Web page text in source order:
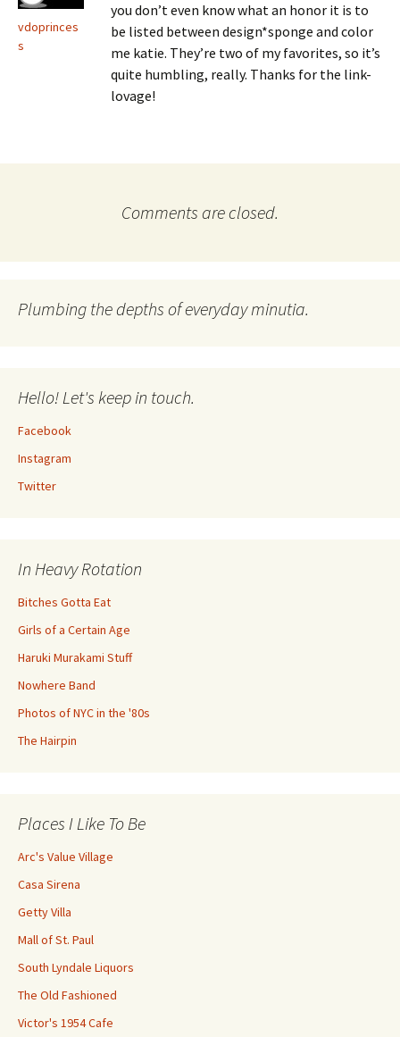
vdoprinces
s
you don’t even know what an honor it is to
be listed between design*sponge and color
me katie. They’re two of my favorites, so it’s
quite humbling, really. Thanks for the link-
lovage!
Comments are closed.
Plumbing the depths of everyday minutia.
Hello! Let's keep in touch.
Facebook
Instagram
Twitter
In Heavy Rotation
Bitches Gotta Eat
Girls of a Certain Age
Haruki Murakami Stuff
Nowhere Band
Photos of NYC in the '80s
The Hairpin
Places I Like To Be
Arc's Value Village
Casa Sirena
Getty Villa
Mall of St. Paul
South Lyndale Liquors
The Old Fashioned
Victor's 1954 Cafe